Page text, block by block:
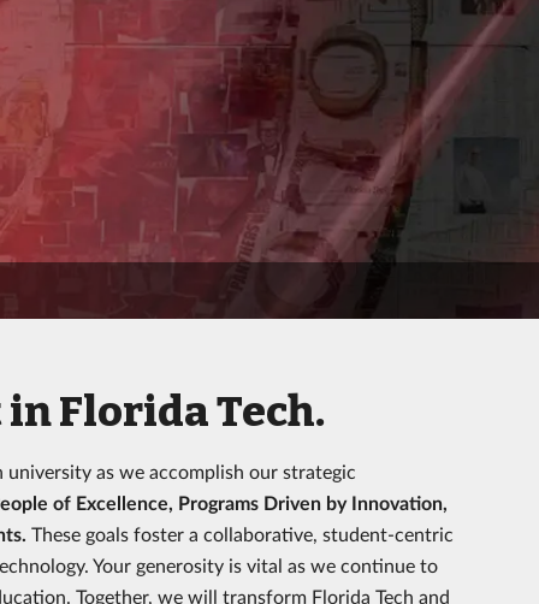
Florida Tech.
university as we accomplish our strategic
of Excellence, Programs Driven by Innovation,
These goals foster a collaborative, student-centric
Your generosity is vital as we continue to
Together, we will transform Florida Tech and